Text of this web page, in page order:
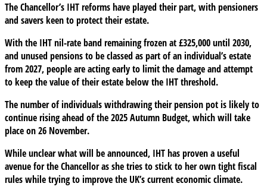
The Chancellor’s IHT reforms have played their part, with pensioners
and savers keen to protect their estate.
With the IHT nil-rate band remaining frozen at £325,000 until 2030,
and unused pensions to be classed as part of an individual’s estate
from 2027, people are acting early to limit the damage and attempt
to keep the value of their estate below the IHT threshold.
The number of individuals withdrawing their pension pot is likely to
continue rising ahead of the 2025 Autumn Budget, which will take
place on 26 November.
While unclear what will be announced, IHT has proven a useful
avenue for the Chancellor as she tries to stick to her own tight fiscal
rules while trying to improve the UK’s current economic climate.